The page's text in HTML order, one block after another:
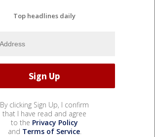
Top headlines daily
By clicking Sign Up, I confirm
that I have read and agree
to the Privacy Policy
and Terms of Service.